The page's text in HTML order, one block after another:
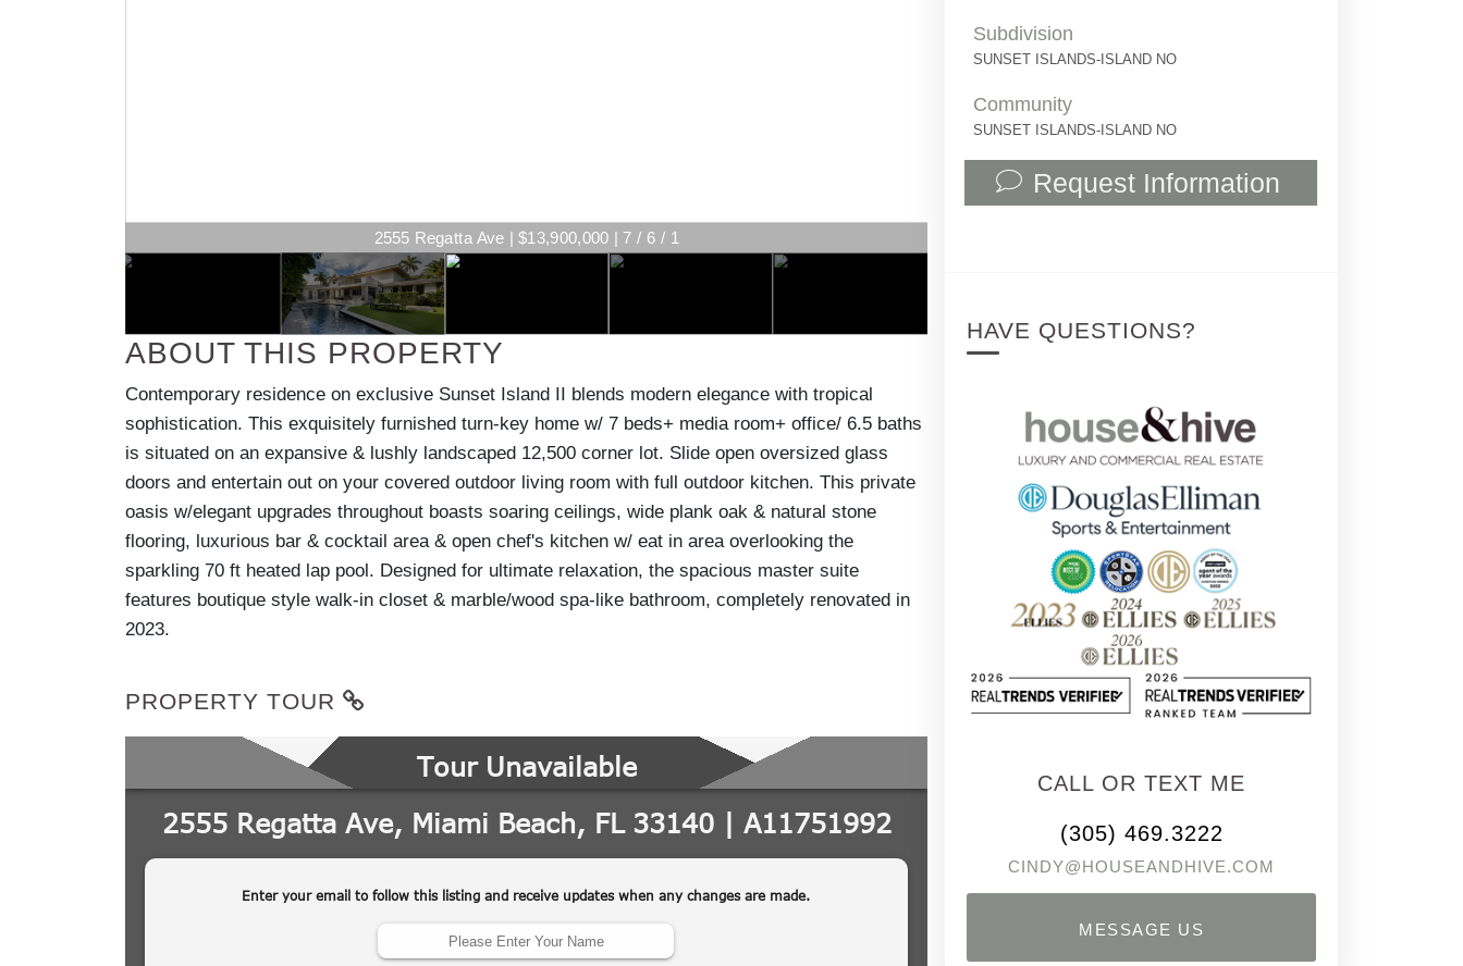
2555 Regatta Ave | $13,900,000 | 7 / 6 / 1
ABOUT THIS PROPERTY
Contemporary residence on exclusive Sunset Island II blends modern elegance with tropical
sophistication. This exquisitely furnished turn-key home w/ 7 beds+ media room+ office/ 6.5 baths
is situated on an expansive & lushly landscaped 12,500 corner lot. Slide open oversized glass
doors and entertain out on your covered outdoor living room with full outdoor kitchen. This private
oasis w/elegant upgrades throughout boasts soaring ceilings, wide plank oak & natural stone
flooring, luxurious bar & cocktail area & open chef's kitchen w/ eat in area overlooking the
sparkling 70 ft heated lap pool. Designed for ultimate relaxation, the spacious master suite
features boutique style walk-in closet & marble/wood spa-like bathroom, completely renovated in
2023.
PROPERTY TOUR
Subdivision
SUNSET ISLANDS-ISLAND NO
Community
SUNSET ISLANDS-ISLAND NO
Request Information
HAVE QUESTIONS?
CALL OR TEXT ME
(305) 469.3222
CINDY@HOUSEANDHIVE.COM
MESSAGE US